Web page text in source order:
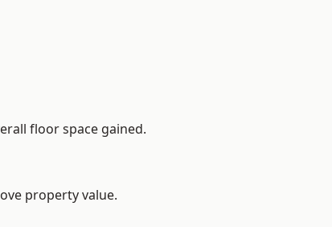
floor space gained.
property value.